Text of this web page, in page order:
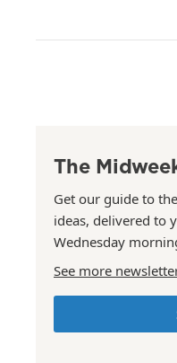
The
Get our guide to
ideas, delivered to
Wednesday
See more